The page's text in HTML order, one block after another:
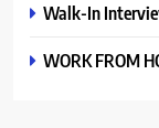
Walk-In
WORK FROM